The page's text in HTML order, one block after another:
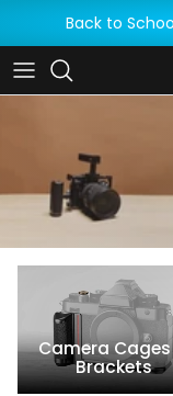
Skip to content
Back to
Camera
Brackets